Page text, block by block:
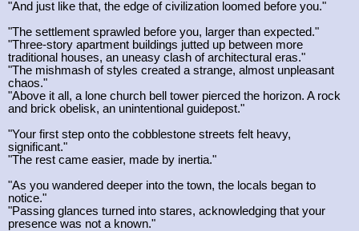
"And just like that, the edge of civilization loomed before you."
"The settlement sprawled before you, larger than expected."
"Three-story apartment buildings jutted up between more
traditional houses, an uneasy clash of architectural eras."
"The mishmash of styles created a strange, almost unpleasant
chaos."
"Above it all, a lone church bell tower pierced the horizon. A rock
and brick obelisk, an unintentional guidepost."
"Your first step onto the cobblestone streets felt heavy,
significant."
"The rest came easier, made by inertia."
"As you wandered deeper into the town, the locals began to
notice."
"Passing glances turned into stares, acknowledging that your
presence was not a known."